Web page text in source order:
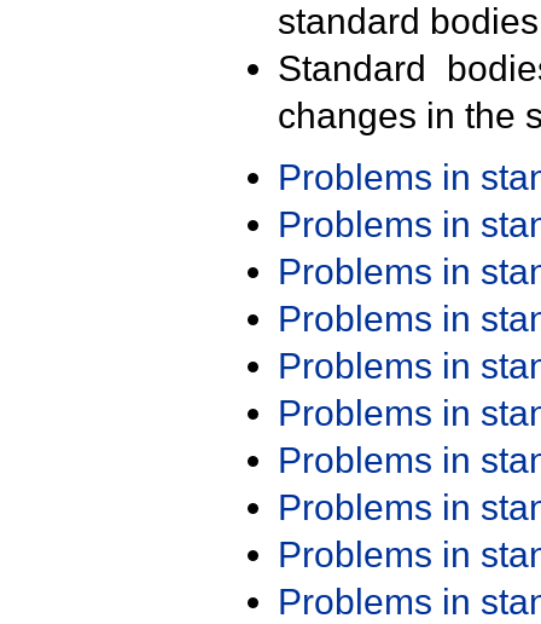
standard
Standard
changes in the
Problems in
Problems in
Problems in
Problems in
Problems in
Problems in
Problems in
Problems in
Problems in
Problems in